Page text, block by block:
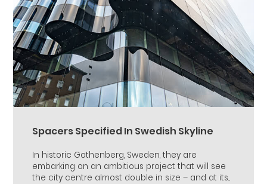
Spacers Specified In Swedish Skyline
In historic Gothenberg, Sweden, they are
embarking on an ambitious project that will see
the city centre almost double in size – and at its...